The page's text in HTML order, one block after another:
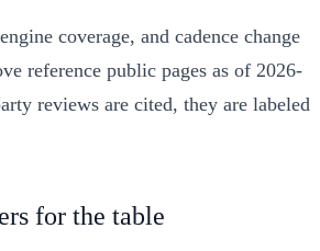
coverage, and cadence change
reference public pages as of 2026-
reviews are cited, they are labeled
for the table